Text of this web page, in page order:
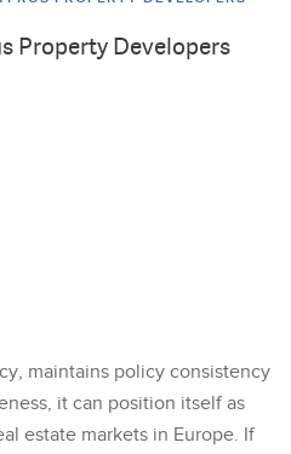
Property Developers
maintains policy consistency
it can position itself as
estate markets in Europe. If